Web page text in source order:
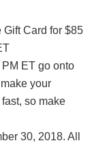
Card for $85
ET go onto
your
so make
30, 2018. All